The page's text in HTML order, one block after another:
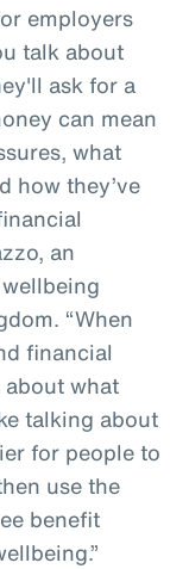
employers
talk about
ask for a
can mean
what
how they’ve
an
“When
financial
what
talking about
for people to
use the
benefit